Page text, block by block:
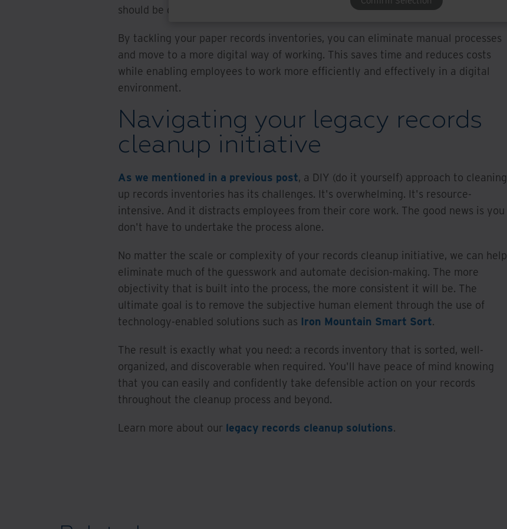
should be digitized.
By tackling your paper records inventories, you can eliminate manual processes
and move to a more digital way of working. This saves time and reduces costs
while enabling employees to work more efficiently and effectively in a digital
environment.
Navigating your legacy records
cleanup initiative
As we mentioned in a previous post, a DIY (do it yourself) approach to cleaning
up records inventories has its challenges. It's overwhelming. It's resource-
intensive. And it distracts employees from their core work. The good news is you
don't have to undertake the process alone.
No matter the scale or complexity of your records cleanup initiative, we can help
eliminate much of the guesswork and automate decision-making. The more
objectivity that is built into the process, the more consistent it will be. The
ultimate goal is to remove the subjective human element through the use of
technology-enabled solutions such as Iron Mountain Smart Sort.
The result is exactly what you need: a records inventory that is sorted, well-
organized, and discoverable when required. You'll have peace of mind knowing
that you can easily and confidently take defensible action on your records
throughout the cleanup process and beyond.
Learn more about our legacy records cleanup solutions.